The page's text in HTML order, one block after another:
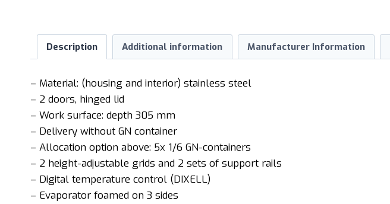
Description Additional information Manufacturer Information
– Material: (housing and interior) stainless steel
– 2 doors, hinged lid
– Work surface: depth 305 mm
– Delivery without GN container
– Allocation option above: 5x 1/6 GN-containers
– 2 height-adjustable grids and 2 sets of support rails
– Digital temperature control (DIXELL)
– Evaporator foamed on 3 sides